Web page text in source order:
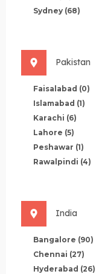
Sydney (68)
Pakistan
Faisalabad (0)
Islamabad (1)
Karachi (6)
Lahore (5)
Peshawar (1)
Rawalpindi (4)
India
Bangalore (90)
Chennai (27)
Hyderabad (26)